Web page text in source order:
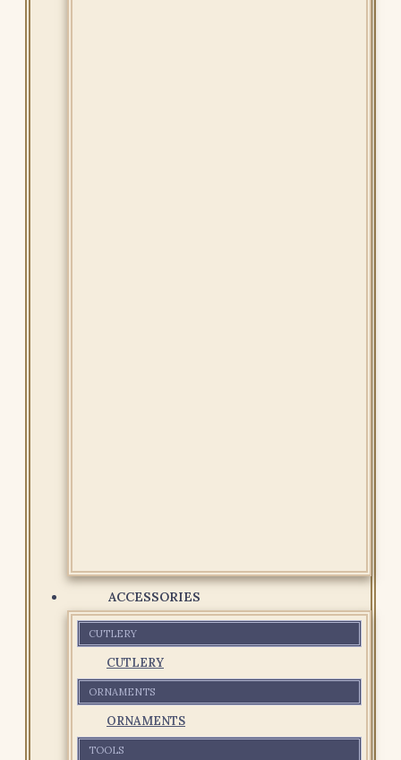
ACCESSORIES
CUTLERY
CUTLERY
ORNAMENTS
ORNAMENTS
TOOLS